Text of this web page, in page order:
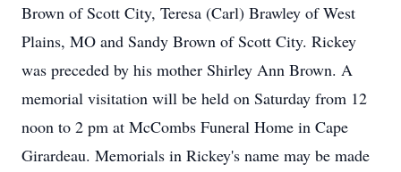
Brown of Scott City, Teresa (Carl) Brawley of West
Plains, MO and Sandy Brown of Scott City. Rickey
was preceded by his mother Shirley Ann Brown. A
memorial visitation will be held on Saturday from 12
noon to 2 pm at McCombs Funeral Home in Cape
Girardeau. Memorials in Rickey's name may be made